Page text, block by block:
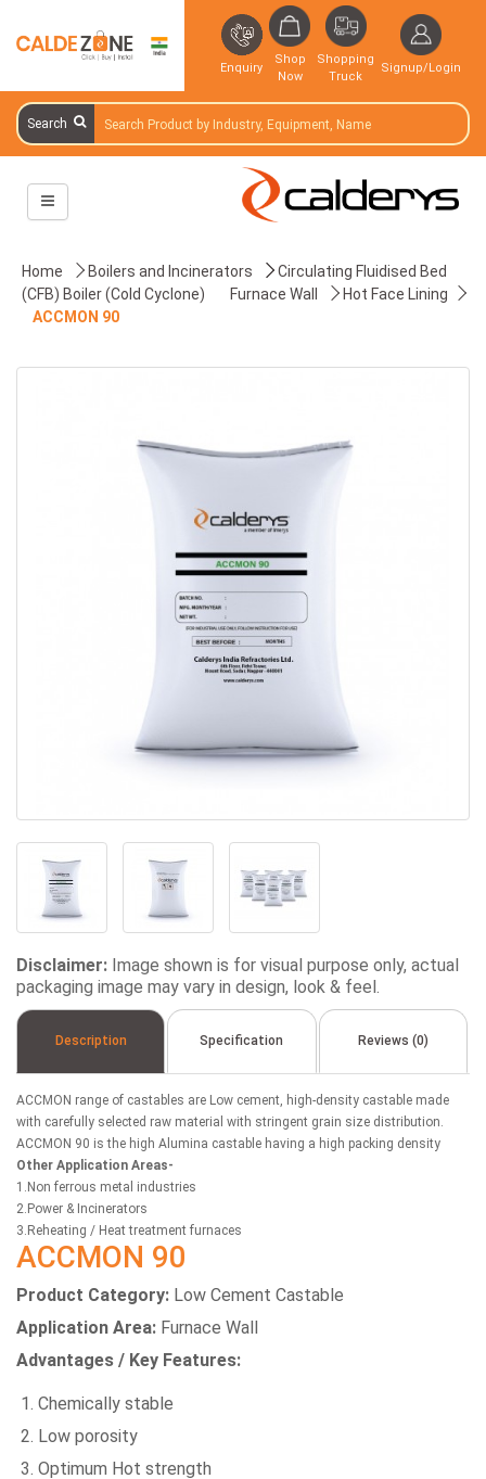
Enquiry
Shop
Now
Shopping
Truck
Signup/Login
Search
Home Boilers and Incinerators
Circulating Fluidised Bed
(CFB) Boiler (Cold Cyclone)
Furnace Wall
Hot Face Lining
ACCMON 90
Disclaimer: Image shown is for visual purpose only, actual
packaging image may vary in design, look & feel.
Description Specification Reviews (0)
ACCMON range of castables are Low cement, high-density castable made
with carefully selected raw material with stringent grain size distribution.
ACCMON 90 is the high Alumina castable having a high packing density
Other Application Areas-
1.Non ferrous metal industries
2.Power & Incinerators
3.Reheating / Heat treatment furnaces
ACCMON 90
Product Category: Low Cement Castable
Application Area: Furnace Wall
Advantages / Key Features:
Chemically stable
Low porosity
Optimum Hot strength